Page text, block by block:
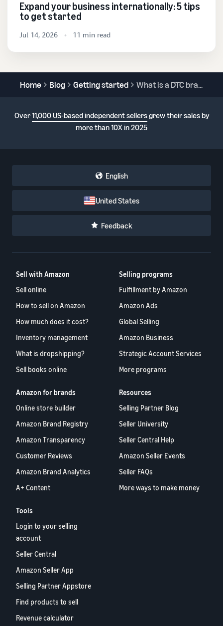
Expand your business internationally: 5 tips
to get started
Jul 14, 2026 11 min read
Home Blog Getting started What is a DTC brand?
Over11,000 US-based independent sellersgrew their sales by
more than 10X in 2025
English
United States
Feedback
Sell with Amazon
Sell online
How to sell on Amazon
How much does it cost?
Inventory management
What is dropshipping?
Sell books online
Selling programs
Fulfillment by Amazon
Amazon Ads
Global Selling
Amazon Business
Strategic Account Services
More programs
Amazon for brands
Online store builder
Amazon Brand Registry
Amazon Transparency
Customer Reviews
Amazon Brand Analytics
A+ Content
Resources
Selling Partner Blog
Seller University
Seller Central Help
Amazon Seller Events
Seller FAQs
More ways to make money
Tools
Login to your selling
account
Seller Central
Amazon Seller App
Selling Partner Appstore
Find products to sell
Revenue calculator